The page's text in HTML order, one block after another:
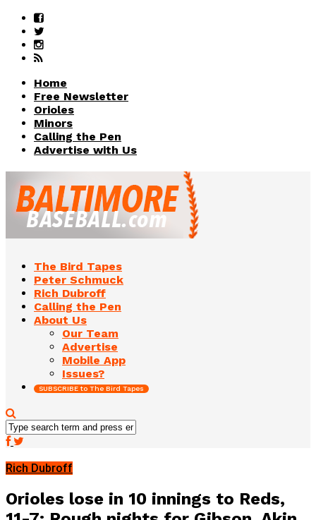
Home
Free Newsletter
Orioles
Minors
Calling the Pen
Advertise with Us
The Bird Tapes
Peter Schmuck
Rich Dubroff
Calling the Pen
About Us
Our Team
Advertise
Mobile App
Issues?
SUBSCRIBE to The Bird Tapes
Rich Dubroff
Orioles lose in 10 innings to Reds,